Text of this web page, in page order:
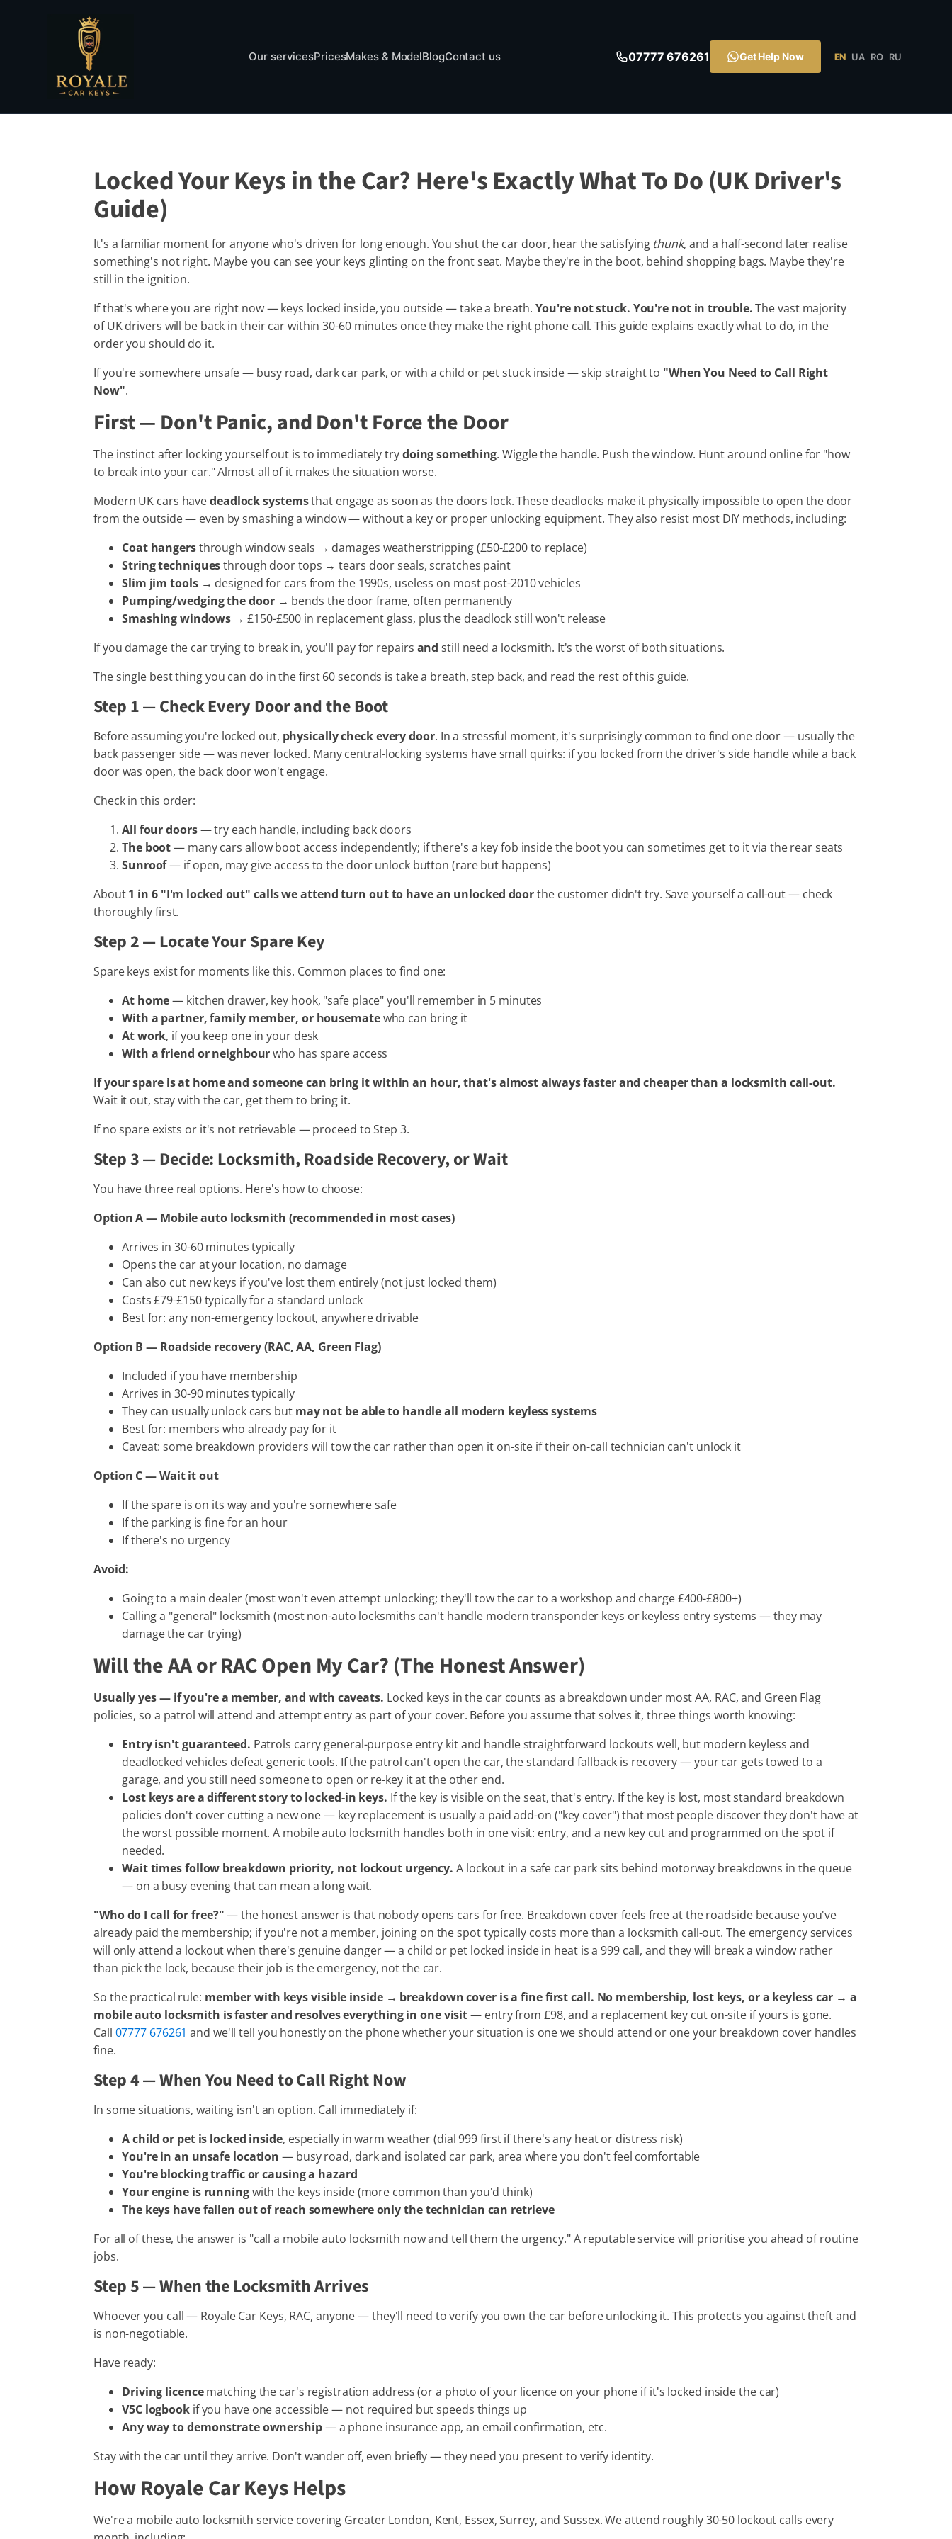
Our servicesPricesMakes & ModelBlogContact us 07777 676261 Get Help Now EN UA RO RU
Locked Your Keys in the Car? Here's Exactly What To Do (UK Driver's
Guide)
It's a familiar moment for anyone who's driven for long enough. You shut the car door, hear the satisfying thunk, and a half-second later realise
something's not right. Maybe you can see your keys glinting on the front seat. Maybe they're in the boot, behind shopping bags. Maybe they're
still in the ignition.
If that's where you are right now — keys locked inside, you outside — take a breath. You're not stuck. You're not in trouble.The vast majority
of UK drivers will be back in their car within 30-60 minutes once they make the right phone call. This guide explains exactly what to do, in the
order you should do it.
If you're somewhere unsafe — busy road, dark car park, or with a child or pet stuck inside — skip straight to "When You Need to Call Right
Now".
First — Don't Panic, and Don't Force the Door
The instinct after locking yourself out is to immediately trydoing something. Wiggle the handle. Push the window. Hunt around online for "how
to break into your car." Almost all of it makes the situation worse.
Modern UK cars havedeadlock systemsthat engage as soon as the doors lock. These deadlocks make it physically impossible to open the door
from the outside — even by smashing a window — without a key or proper unlocking equipment. They also resist most DIY methods, including:
Coat hangersthrough window seals → damages weatherstripping (£50-£200 to replace)
String techniquesthrough door tops → tears door seals, scratches paint
Slim jim tools→ designed for cars from the 1990s, useless on most post-2010 vehicles
Pumping/wedging the door→ bends the door frame, often permanently
Smashing windows→ £150-£500 in replacement glass, plus the deadlock still won't release
If you damage the car trying to break in, you'll pay for repairs and still need a locksmith. It's the worst of both situations.
The single best thing you can do in the first 60 seconds is take a breath, step back, and read the rest of this guide.
Step 1 — Check Every Door and the Boot
Before assuming you're locked out, physically check every door. In a stressful moment, it's surprisingly common to find one door — usually the
back passenger side — was never locked. Many central-locking systems have small quirks: if you locked from the driver's side handle while a back
door was open, the back door won't engage.
Check in this order:
All four doors— try each handle, including back doors
The boot— many cars allow boot access independently; if there's a key fob inside the boot you can sometimes get to it via the rear seats
Sunroof— if open, may give access to the door unlock button (rare but happens)
About1 in 6 "I'm locked out" calls we attend turn out to have an unlocked doorthe customer didn't try. Save yourself a call-out — check
thoroughly first.
Step 2 — Locate Your Spare Key
Spare keys exist for moments like this. Common places to find one:
At home— kitchen drawer, key hook, "safe place" you'll remember in 5 minutes
With a partner, family member, or housematewho can bring it
At work, if you keep one in your desk
With a friend or neighbourwho has spare access
If your spare is at home and someone can bring it within an hour, that's almost always faster and cheaper than a locksmith call-out.
Wait it out, stay with the car, get them to bring it.
If no spare exists or it's not retrievable — proceed to Step 3.
Step 3 — Decide: Locksmith, Roadside Recovery, or Wait
You have three real options. Here's how to choose:
Option A — Mobile auto locksmith (recommended in most cases)
Arrives in 30-60 minutes typically
Opens the car at your location, no damage
Can also cut new keys if you've lost them entirely (not just locked them)
Costs £79-£150 typically for a standard unlock
Best for: any non-emergency lockout, anywhere drivable
Option B — Roadside recovery (RAC, AA, Green Flag)
Included if you have membership
Arrives in 30-90 minutes typically
They can usually unlock cars but may not be able to handle all modern keyless systems
Best for: members who already pay for it
Caveat: some breakdown providers will tow the car rather than open it on-site if their on-call technician can't unlock it
Option C — Wait it out
If the spare is on its way and you're somewhere safe
If the parking is fine for an hour
If there's no urgency
Avoid:
Going to a main dealer (most won't even attempt unlocking; they'll tow the car to a workshop and charge £400-£800+)
Calling a "general" locksmith (most non-auto locksmiths can't handle modern transponder keys or keyless entry systems — they may
damage the car trying)
Will the AA or RAC Open My Car? (The Honest Answer)
Usually yes — if you're a member, and with caveats. Locked keys in the car counts as a breakdown under most AA, RAC, and Green Flag
policies, so a patrol will attend and attempt entry as part of your cover. Before you assume that solves it, three things worth knowing:
Entry isn't guaranteed. Patrols carry general-purpose entry kit and handle straightforward lockouts well, but modern keyless and
deadlocked vehicles defeat generic tools. If the patrol can't open the car, the standard fallback is recovery — your car gets towed to a
garage, and you still need someone to open or re-key it at the other end.
Lost keys are a different story to locked-in keys. If the key is visible on the seat, that's entry. If the key is lost, most standard breakdown
policies don't cover cutting a new one — key replacement is usually a paid add-on ("key cover") that most people discover they don't have at
the worst possible moment. A mobile auto locksmith handles both in one visit: entry, and a new key cut and programmed on the spot if
needed.
Wait times follow breakdown priority, not lockout urgency. A lockout in a safe car park sits behind motorway breakdowns in the queue
— on a busy evening that can mean a long wait.
"Who do I call for free?"— the honest answer is that nobody opens cars for free. Breakdown cover feels free at the roadside because you've
already paid the membership; if you're not a member, joining on the spot typically costs more than a locksmith call-out. The emergency services
will only attend a lockout when there's genuine danger — a child or pet locked inside in heat is a 999 call, and they will break a window rather
than pick the lock, because their job is the emergency, not the car.
So the practical rule: member with keys visible inside → breakdown cover is a fine first call. No membership, lost keys, or a keyless car → a
mobile auto locksmith is faster and resolves everything in one visit— entry from £98, and a replacement key cut on-site if yours is gone.
Call 07777 676261 and we'll tell you honestly on the phone whether your situation is one we should attend or one your breakdown cover handles
fine.
Step 4 — When You Need to Call Right Now
In some situations, waiting isn't an option. Call immediately if:
A child or pet is locked inside, especially in warm weather (dial 999 first if there's any heat or distress risk)
You're in an unsafe location — busy road, dark and isolated car park, area where you don't feel comfortable
You're blocking traffic or causing a hazard
Your engine is runningwith the keys inside (more common than you'd think)
The keys have fallen out of reach somewhere only the technician can retrieve
For all of these, the answer is "call a mobile auto locksmith now and tell them the urgency." A reputable service will prioritise you ahead of routine
jobs.
Step 5 — When the Locksmith Arrives
Whoever you call — Royale Car Keys, RAC, anyone — they'll need to verify you own the car before unlocking it. This protects you against theft and
is non-negotiable.
Have ready:
Driving licencematching the car's registration address (or a photo of your licence on your phone if it's locked inside the car)
V5C logbookif you have one accessible — not required but speeds things up
Any way to demonstrate ownership— a phone insurance app, an email confirmation, etc.
Stay with the car until they arrive. Don't wander off, even briefly — they need you present to verify identity.
How Royale Car Keys Helps
We're a mobile auto locksmith service covering Greater London, Kent, Essex, Surrey, and Sussex. We attend roughly 30-50 lockout calls every